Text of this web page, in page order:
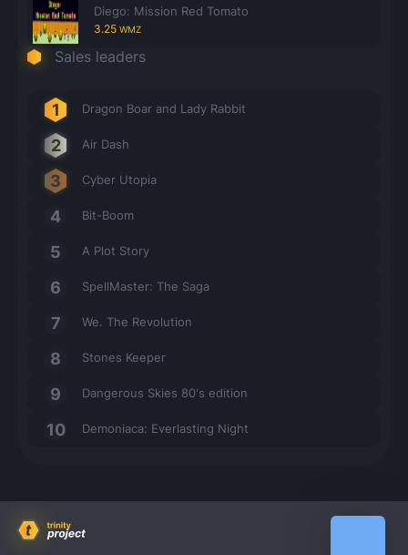
Diego: Mission Red Tomato
3.25 WMZ
Sales leaders
Dragon Boar and Lady Rabbit
Air Dash
Cyber Utopia
Bit-Boom
A Plot Story
SpellMaster: The Saga
We. The Revolution
Stones Keeper
Dangerous Skies 80's edition
Demoniaca: Everlasting Night